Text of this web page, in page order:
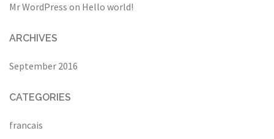
Mr WordPress on Hello world!
ARCHIVES
September 2016
CATEGORIES
francais